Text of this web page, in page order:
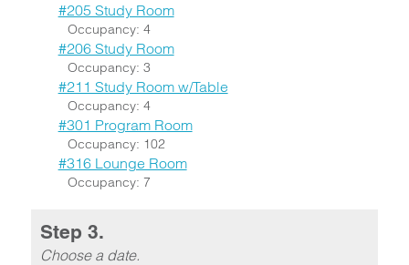
#205 Study Room
Occupancy: 4
#206 Study Room
Occupancy: 3
#211 Study Room w/Table
Occupancy: 4
#301 Program Room
Occupancy: 102
#316 Lounge Room
Occupancy: 7
Step 3.
Choose a date.